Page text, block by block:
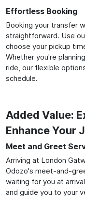
Effortless Booking
Booking your transfer
straightforward. Use
choose your pickup
Whether you're
ride, our flexible
schedule.
Added Value:
Enhance Your
Meet and Greet
Arriving at London
Odozo's meet-and-
waiting for you at
and guide you to your